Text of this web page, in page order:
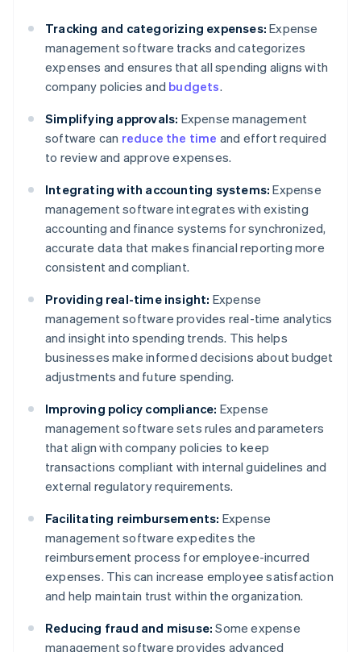
Tracking and categorizing expenses: Expense
management software tracks and categorizes
expenses and ensures that all spending aligns with
company policies and budgets.
Simplifying approvals: Expense management
software can reduce the time and effort required
to review and approve expenses.
Integrating with accounting systems: Expense
management software integrates with existing
accounting and finance systems for synchronized,
accurate data that makes financial reporting more
consistent and compliant.
Providing real-time insight: Expense
management software provides real-time analytics
and insight into spending trends. This helps
businesses make informed decisions about budget
adjustments and future spending.
Improving policy compliance: Expense
management software sets rules and parameters
that align with company policies to keep
transactions compliant with internal guidelines and
external regulatory requirements.
Facilitating reimbursements: Expense
management software expedites the
reimbursement process for employee-incurred
expenses. This can increase employee satisfaction
and help maintain trust within the organization.
Reducing fraud and misuse: Some expense
management software provides advanced